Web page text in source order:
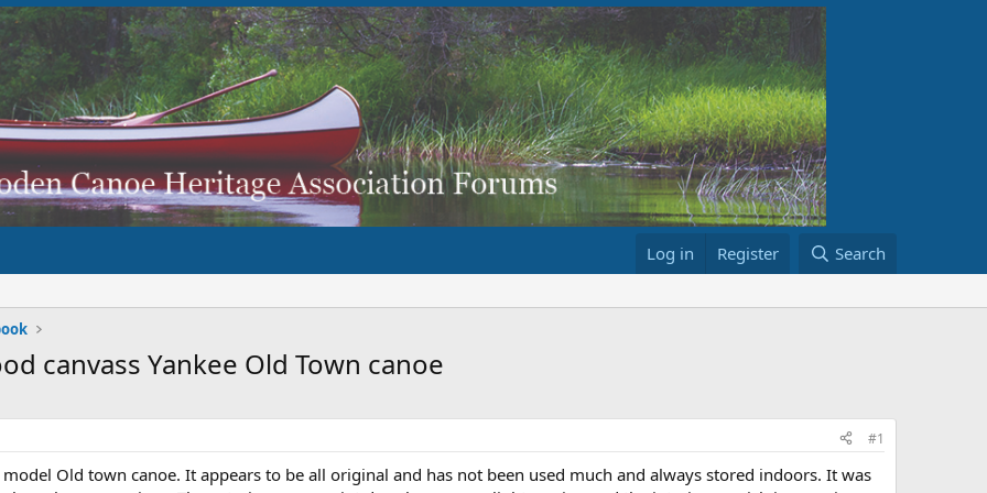
Log in Register Search
canvass Yankee Old Town canoe
#1
model Old town canoe. It appears to be all original and has not been used much and always stored indoors. It was